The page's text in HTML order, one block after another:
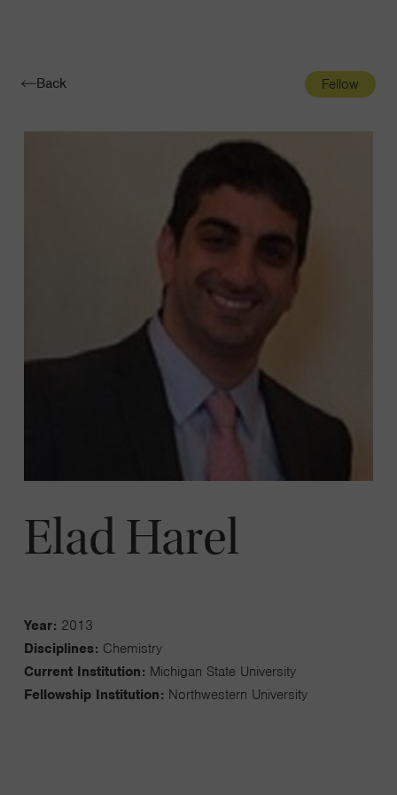
Toggle
Back Fellow
Elad Harel
Year: 2013
Disciplines: Chemistry
Current Institution: Michigan State University
Fellowship Institution: Northwestern University